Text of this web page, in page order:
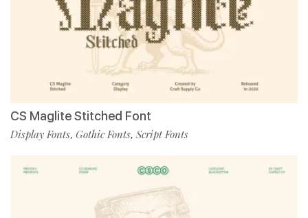
CS Maglite Stitched Font
Display Fonts, Gothic Fonts, Script Fonts